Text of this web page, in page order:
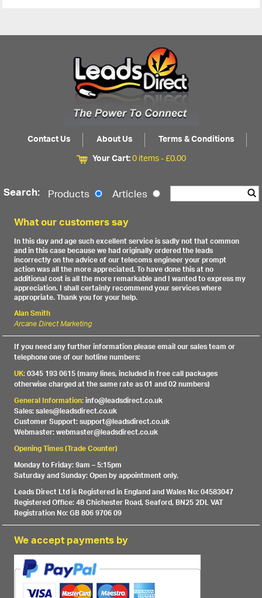
Contact Us About Us
Terms & Conditions
Your Cart:0 items -£0.00
Search: Products Articles
What our customers say
In this day and age such excellent service is sadly not that common
and in this case because we had originally ordered the leads
incorrectly on the advice of our telecoms engineer your prompt
action was all the more appreciated. To have done this at no
additional cost is all the more remarkable and I wanted to express my
appreciation. I shall certainly recommend your services where
appropriate. Thank you for your help.
Alan Smith
Arcane Direct Marketing
If you need any further information please email our sales team or
telephone one of our hotline numbers:
UK:0345 193 0615 (many lines, included in free call packages
otherwise charged at the same rate as 01 and 02 numbers)
General Information:info@leadsdirect.co.uk
Sales: sales@leadsdirect.co.uk
Customer Support: support@leadsdirect.co.uk
Webmaster: webmaster@leadsdirect.co.uk
Opening Times (Trade Counter)
Monday to Friday: 9am – 5:15pm
Saturday and Sunday: Open by appointment only.
Leads Direct Ltd is Registered in England and Wales No: 04583047
Registered Office: 48 Chichester Road, Seaford, BN25 2DL VAT
Registration No: GB 806 9706 09
We accept payments by